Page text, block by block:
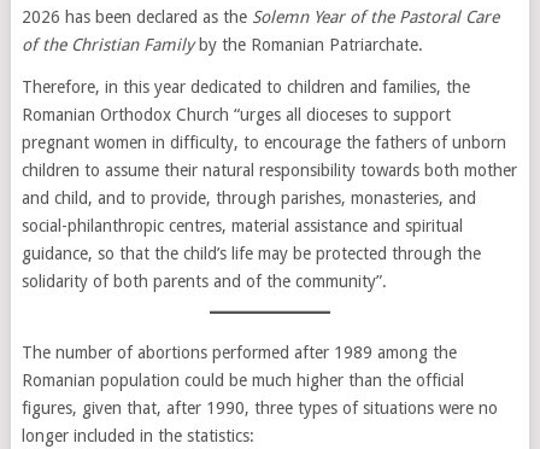
2026 has been declared as the Solemn Year of the Pastoral Care
of the Christian Familyby the Romanian Patriarchate.
Therefore, in this year dedicated to children and families, the
Romanian Orthodox Church “urges all dioceses to support
pregnant women in difficulty, to encourage the fathers of unborn
children to assume their natural responsibility towards both mother
and child, and to provide, through parishes, monasteries, and
social-philanthropic centres, material assistance and spiritual
guidance, so that the child’s life may be protected through the
solidarity of both parents and of the community”.
The number of abortions performed after 1989 among the
Romanian population could be much higher than the official
figures, given that, after 1990, three types of situations were no
longer included in the statistics: